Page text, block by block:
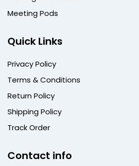
Meeting Pods
Quick Links
Privacy Policy
Terms & Conditions
Return Policy
Shipping Policy
Track Order
Contact info